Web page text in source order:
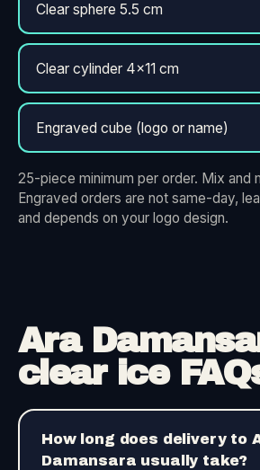
Clear sphere 5.5 cm
Clear cylinder 4×11 cm
Engraved cube (logo or name)
25-piece minimum per order. Mix and
Engraved orders are not same-day,
and depends on your logo design.
Ara
clear ice
How long does delivery to
Damansara usually take?